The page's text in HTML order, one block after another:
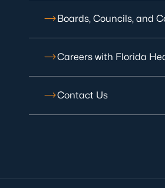
Boards, Councils, and
Careers with Florida
Contact Us